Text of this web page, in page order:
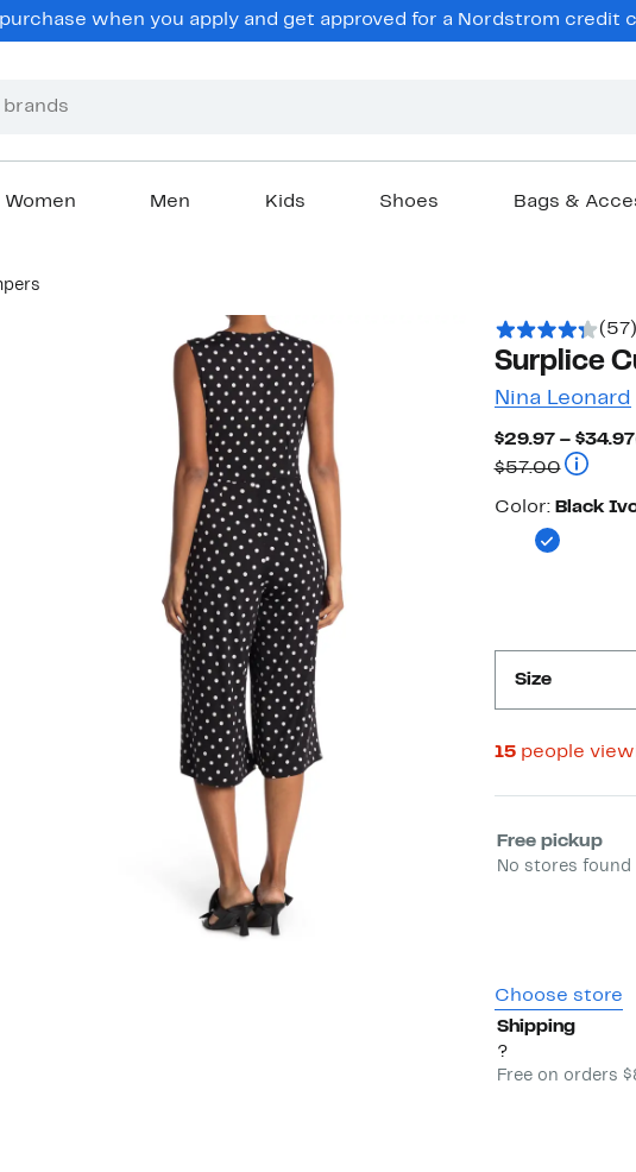
when you apply and get approved for a Nordstrom credit
Women Men Kids Shoes Bags &
(57)
Surplice
Nina Leonard
$29.97 – $34.97
$57.00
Color
Color: Black
Size
15people
Select
Free pickup
No stores
Choose store
Shipping
?
Free on orders